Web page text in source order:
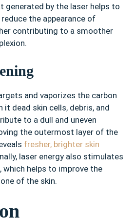
generated by the laser helps to
the appearance of
contributing to a smoother
and vaporizes the carbon
dead skin cells, debris, and
to a dull and uneven
the outermost layer of the
fresher, brighter skin
laser energy also stimulates
which helps to improve the
of the skin.